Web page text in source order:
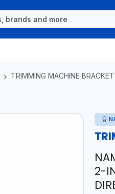
TRIMMING MACHINE BRACKET
2-